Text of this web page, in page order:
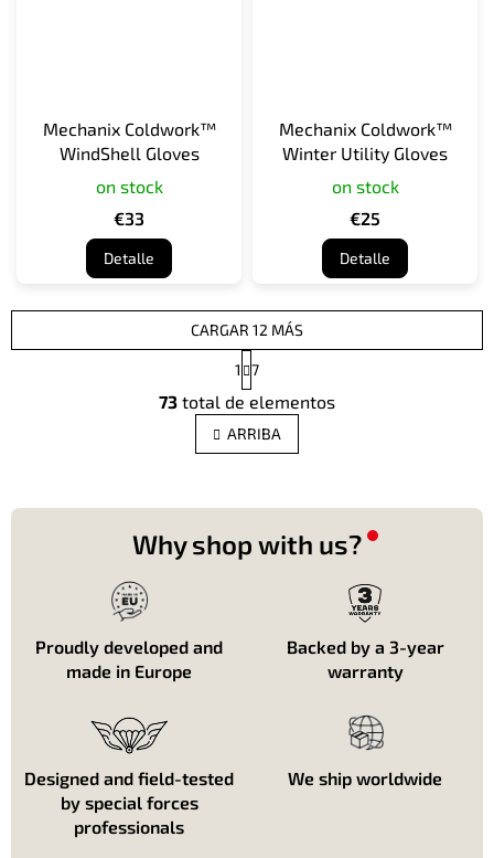
Mechanix Coldwork™
WindShell Gloves
on stock
€33
Detalle
Mechanix Coldwork™
Winter Utility Gloves
on stock
€25
Detalle
C
o
n
t
l
e
s
CARGAR 12 MÁS
P
a
g
i
n
a
ó
1 7
73 total de elementos
ARRIBA
Why shop with us?
Proudly developed and
made in Europe
Backed by a 3-year
warranty
Designed and field-tested
by special forces
professionals
We ship worldwide